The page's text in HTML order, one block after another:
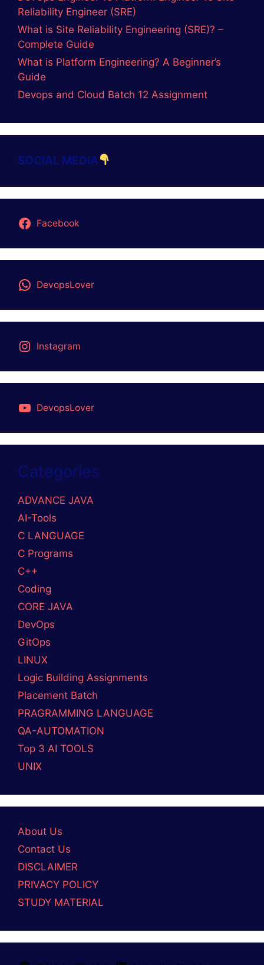
Reliability Engineer (SRE)
What is Site Reliability Engineering (SRE)? –
Complete Guide
What is Platform Engineering? A Beginner’s
Guide
Devops and Cloud Batch 12 Assignment
SOCIAL MEDIA
Facebook
DevopsLover
Instagram
DevopsLover
Categories
ADVANCE JAVA
AI-Tools
C LANGUAGE
C Programs
C++
Coding
CORE JAVA
DevOps
GitOps
LINUX
Logic Building Assignments
Placement Batch
PRAGRAMMING LANGUAGE
QA-AUTOMATION
Top 3 AI TOOLS
UNIX
About Us
Contact Us
DISCLAIMER
PRIVACY POLICY
STUDY MATERIAL